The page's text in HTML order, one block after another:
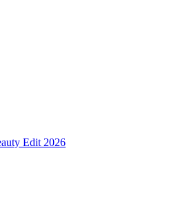
Edit 2026